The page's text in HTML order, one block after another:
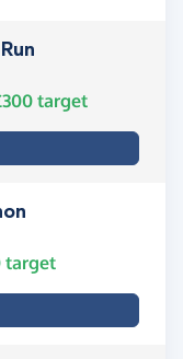
target
target